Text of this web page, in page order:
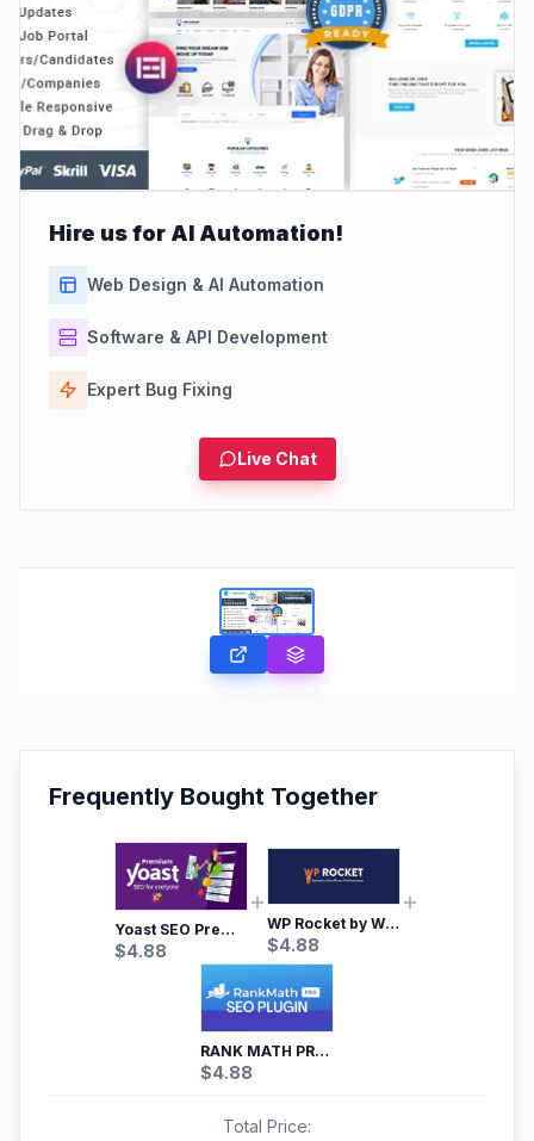
Hire us for AI Automation!
Web Design & AI Automation
Software & API Development
Expert Bug Fixing
Live Chat
Frequently Bought Together
Yoast SEO Premium – No.1 SEO Plugin
$4.88
WP Rocket by WP Media | No.1 WordPress Cache Plugin
$4.88
RANK MATH PRO SEO
$4.88
Total Price: